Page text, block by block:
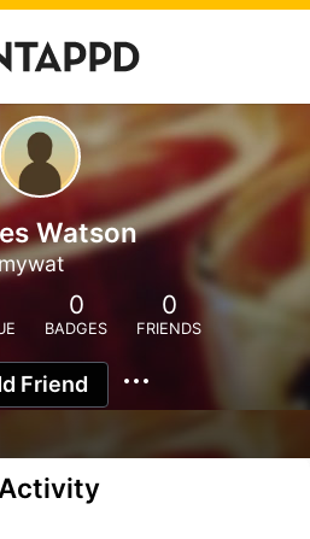
Watson
0
BADGES
0
FRIENDS
Friend